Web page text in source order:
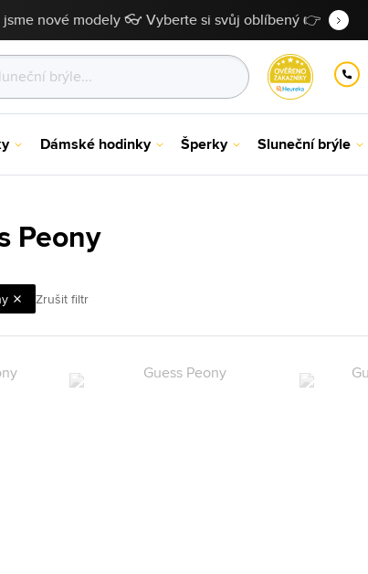
nové modely 👓 Vyberte si svůj oblíbený 👉
Dámské hodinky Šperky Sluneční brýle
Peony
Zrušit filtr